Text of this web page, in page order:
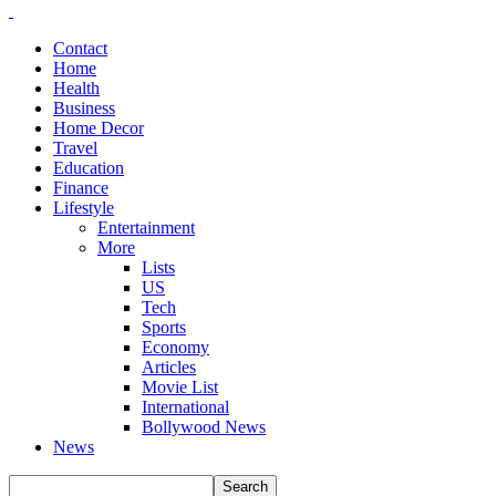
Contact
Home
Health
Business
Home Decor
Travel
Education
Finance
Lifestyle
Entertainment
More
Lists
US
Tech
Sports
Economy
Articles
Movie List
International
Bollywood News
News